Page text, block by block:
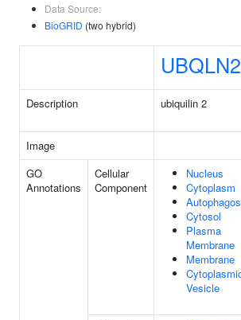
Data Source:
BioGRID (two hybrid)
UBQLN2
Description ubiquilin 2
Image
GO
Annotations
Cellular
Component
Nucleus
Cytoplasm
Cytosol
Plasma
Membrane
Membrane
Vesicle